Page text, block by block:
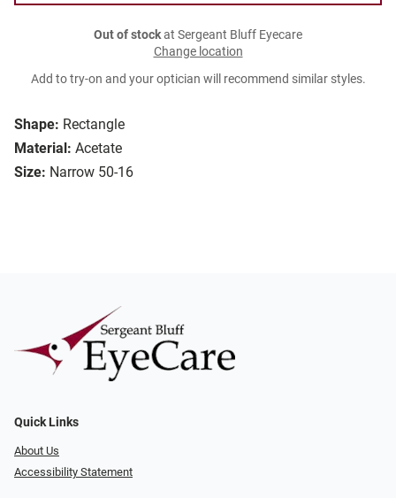
Shape: Rectangle
Material: Acetate
Size: Narrow 50-16
Out of stockat Sergeant Bluff Eyecare
Change location
Add to try-on and your optician will recommend similar styles.
Quick Links
About Us
Accessibility Statement